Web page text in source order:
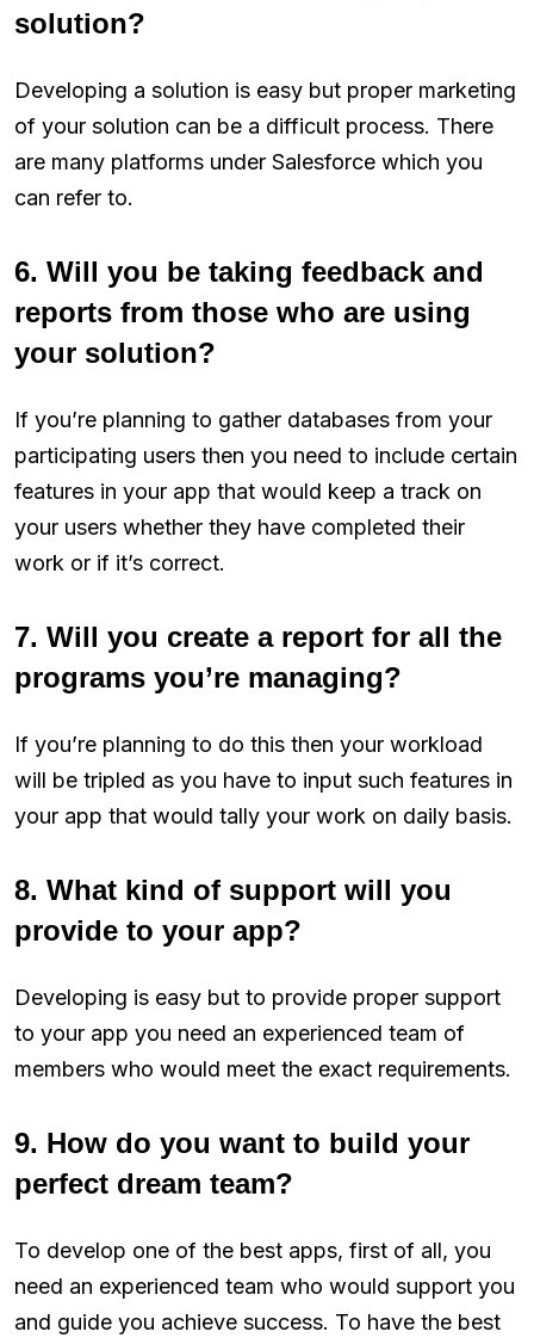
solution?
Developing a solution is easy but proper marketing
of your solution can be a difficult process. There
are many platforms under Salesforce which you
can refer to.
6. Will you be taking feedback and
reports from those who are using
your solution?
If you’re planning to gather databases from your
participating users then you need to include certain
features in your app that would keep a track on
your users whether they have completed their
work or if it’s correct.
7. Will you create a report for all the
programs you’re managing?
If you’re planning to do this then your workload
will be tripled as you have to input such features in
your app that would tally your work on daily basis.
8. What kind of support will you
provide to your app?
Developing is easy but to provide proper support
to your app you need an experienced team of
members who would meet the exact requirements.
9. How do you want to build your
perfect dream team?
To develop one of the best apps, first of all, you
need an experienced team who would support you
and guide you achieve success. To have the best